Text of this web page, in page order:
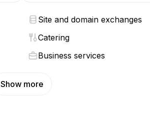
Site and domain exchanges
Catering
Business services
Show more